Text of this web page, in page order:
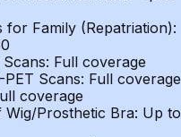
for Family (Repatriation):
Full coverage
PET Scans: Full coverage
coverage
Wig/Prosthetic Bra: Up to